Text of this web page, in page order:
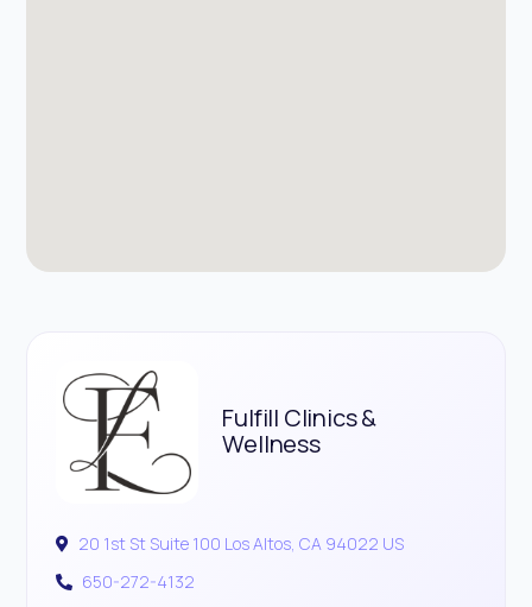
Fulfill Clinics &
Wellness
20 1st St Suite 100 Los Altos, CA 94022 US
650-272-4132